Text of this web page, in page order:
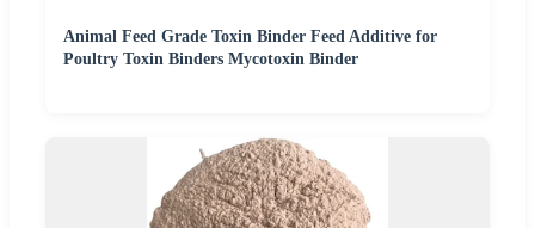
Animal Feed Grade Toxin Binder Feed Additive for
Poultry Toxin Binders Mycotoxin Binder